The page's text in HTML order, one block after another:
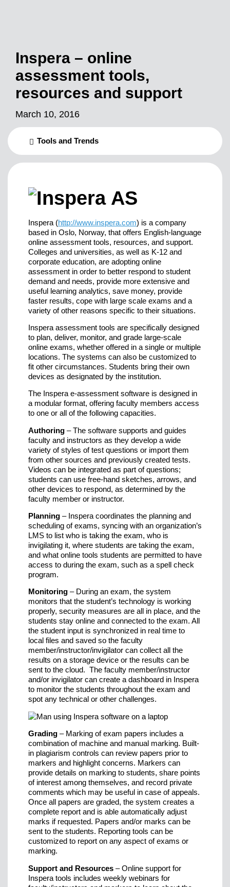
Inspera – online
assessment tools,
resources and support
March 10, 2016
Tools and Trends
Inspera (http://www.inspera.com) is a company
based in Oslo, Norway, that offers English-language
online assessment tools, resources, and support.
Colleges and universities, as well as K-12 and
corporate education, are adopting online
assessment in order to better respond to student
demand and needs, provide more extensive and
useful learning analytics, save money, provide
faster results, cope with large scale exams and a
variety of other reasons specific to their situations.
Inspera assessment tools are specifically designed
to plan, deliver, monitor, and grade large-scale
online exams, whether offered in a single or multiple
locations. The systems can also be customized to
fit other circumstances. Students bring their own
devices as designated by the institution.
The Inspera e-assessment software is designed in
a modular format, offering faculty members access
to one or all of the following capacities.
Authoring – The software supports and guides
faculty and instructors as they develop a wide
variety of styles of test questions or import them
from other sources and previously created tests.
Videos can be integrated as part of questions;
students can use free-hand sketches, arrows, and
other devices to respond, as determined by the
faculty member or instructor.
Planning – Inspera coordinates the planning and
scheduling of exams, syncing with an organization’s
LMS to list who is taking the exam, who is
invigilating it, where students are taking the exam,
and what online tools students are permitted to have
access to during the exam, such as a spell check
program.
Monitoring – During an exam, the system
monitors that the student’s technology is working
properly, security measures are all in place, and the
students stay online and connected to the exam. All
the student input is synchronized in real time to
local files and saved so the faculty
member/instructor/invigilator can collect all the
results on a storage device or the results can be
sent to the cloud. The faculty member/instructor
and/or invigilator can create a dashboard in Inspera
to monitor the students throughout the exam and
spot any technical or other challenges.
Grading – Marking of exam papers includes a
combination of machine and manual marking. Built-
in plagiarism controls can review papers prior to
markers and highlight concerns. Markers can
provide details on marking to students, share points
of interest among themselves, and record private
comments which may be useful in case of appeals.
Once all papers are graded, the system creates a
complete report and is able automatically adjust
marks if requested. Papers and/or marks can be
sent to the students. Reporting tools can be
customized to report on any aspect of exams or
marking.
Support and Resources – Online support for
Inspera tools includes weekly webinars for